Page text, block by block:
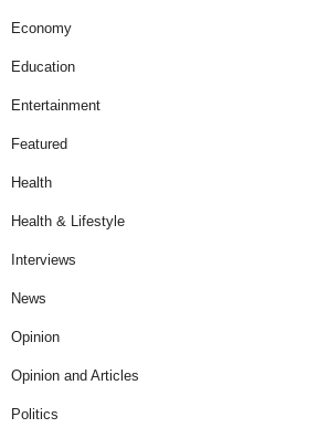
Economy
Education
Entertainment
Featured
Health
Health & Lifestyle
Interviews
News
Opinion
Opinion and Articles
Politics